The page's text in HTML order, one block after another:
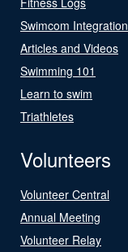
Swimcom Integration
Articles and Videos
Swimming 101
Learn to swim
Triathletes
Volunteers
Volunteer Central
Annual Meeting
Volunteer Relay